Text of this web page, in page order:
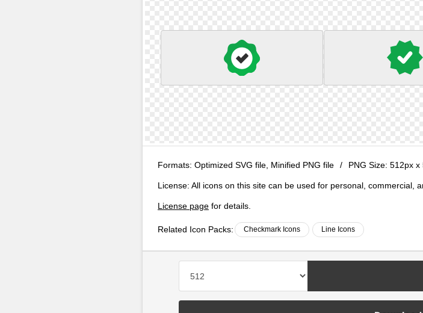
Formats: Optimized SVG file, Minified PNG file / PNG Size: 512px x
License: All icons on this site can be used for personal, commercial,
License page for details.
Related Icon Packs: Checkmark Icons Line Icons